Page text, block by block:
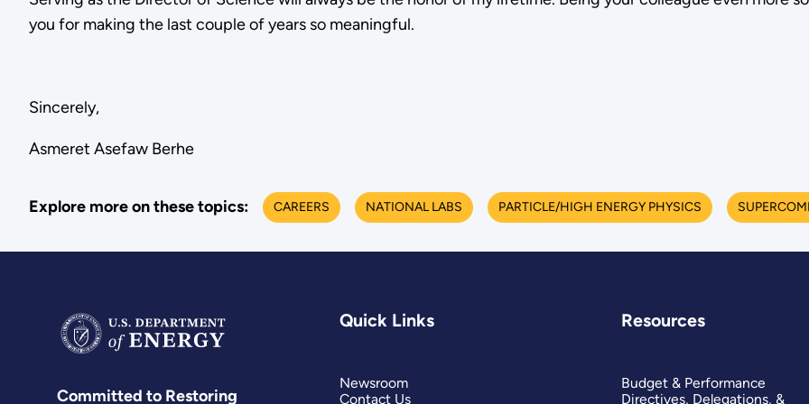
you for making the last couple of years so meaningful.
Sincerely,
Asmeret Asefaw Berhe
Explore more on these topics: CAREERS NATIONAL LABS PARTICLE/HIGH ENERGY PHYSICS
Committed to Restoring
Quick Links
Newsroom
Contact Us
Resources
Budget & Performance
Directives, Delegations, &